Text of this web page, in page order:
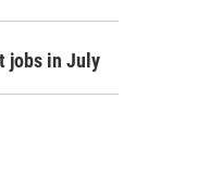
jobs in July